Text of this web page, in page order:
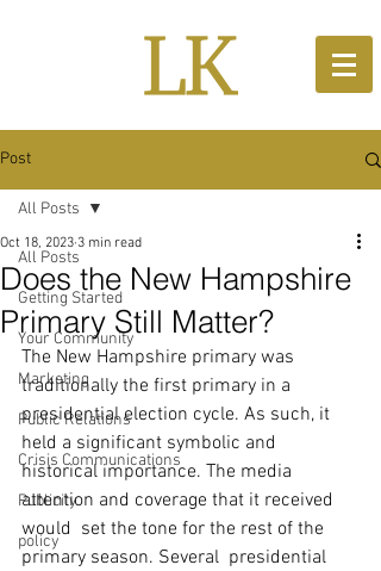
Post
All Posts
Getting Started
Your Community
Marketing
Public Relations
Crisis Communications
Publicity
policy
All Posts
Does the New Hampshire
Primary Still Matter?
Oct 18, 2023 3 min read
The New Hampshire primary was
traditionally the first primary in a
presidential election cycle. As such, it
held a significant symbolic and
historical importance. The media
attention and coverage that it received
would  set the tone for the rest of the
primary season. Several  presidential